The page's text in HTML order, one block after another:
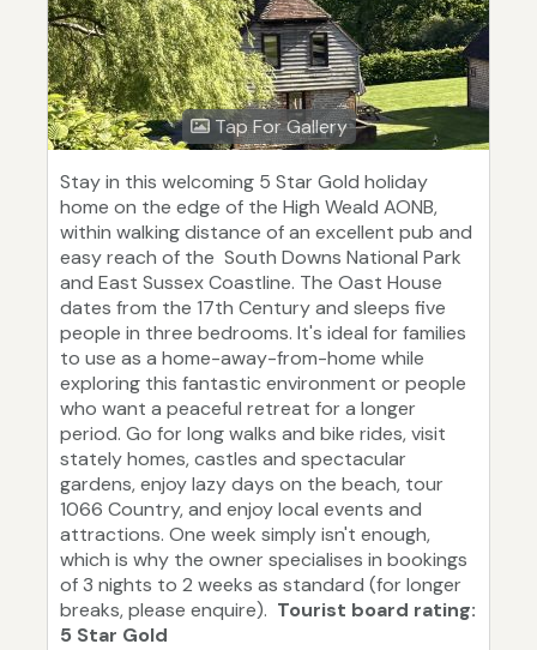
Tap For Gallery
Stay in this welcoming 5 Star Gold holiday
home on the edge of the High Weald AONB,
within walking distance of an excellent pub and
easy reach of the South Downs National Park
and East Sussex Coastline. The Oast House
dates from the 17th Century and sleeps five
people in three bedrooms. It's ideal for families
to use as a home-away-from-home while
exploring this fantastic environment or people
who want a peaceful retreat for a longer
period. Go for long walks and bike rides, visit
stately homes, castles and spectacular
gardens, enjoy lazy days on the beach, tour
1066 Country, and enjoy local events and
attractions. One week simply isn't enough,
which is why the owner specialises in bookings
of 3 nights to 2 weeks as standard (for longer
breaks, please enquire). Tourist board rating:
5 Star Gold